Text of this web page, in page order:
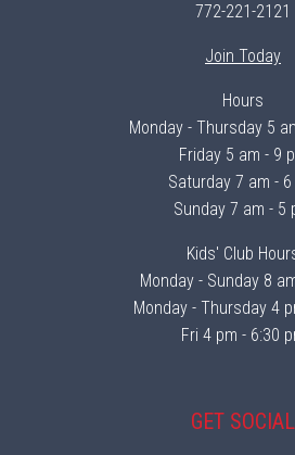
772-221-2121
Join Today
Hours
Monday - Thursday 5
Friday 5 am - 9
Saturday 7 am - 6
Sunday 7 am - 5
Kids' Club
Monday - Sunday 8
Monday - Thursday 4
Fri 4 pm - 6:30
GET SOCIAL